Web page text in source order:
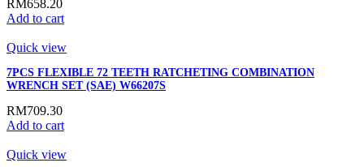
RM658.20
Add to cart
Quick view
7PCS FLEXIBLE 72 TEETH RATCHETING COMBINATION
WRENCH SET (SAE) W66207S
RM709.30
Add to cart
Quick view